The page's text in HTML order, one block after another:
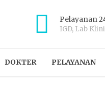
Pelayanan
IGD, Lab
DOKTER PELAYANAN